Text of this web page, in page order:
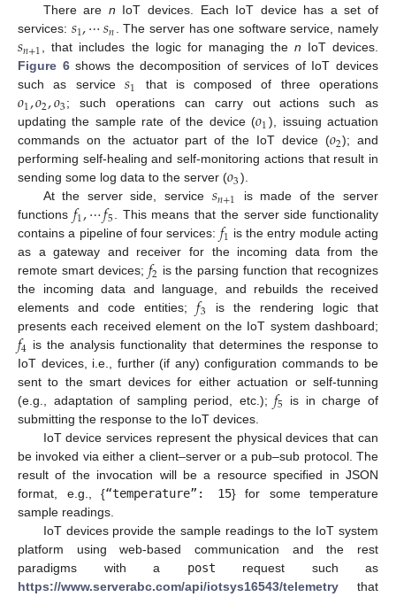
There are n IoT devices. Each IoT device has a set of
services: 𝑠1,⋯𝑠𝑛 . The server has one software service, namely
𝑠𝑛+1 , that includes the logic for managing the n IoT devices.
Figure 6shows the decomposition of services of IoT devices
such as service 𝑠1 that is composed of three operations
𝑜1,𝑜2,𝑜3; such operations can carry out actions such as
updating the sample rate of the device (𝑜1), issuing actuation
commands on the actuator part of the IoT device (𝑜2); and
performing self-healing and self-monitoring actions that result in
sending some log data to the server (𝑜3).
At the server side, service 𝑠𝑛+1
is made of the server
functions 𝑓1,⋯𝑓5
. This means that the server side functionality
contains a pipeline of four services: 𝑓1 is the entry module acting
as a gateway and receiver for the incoming data from the
remote smart devices; 𝑓2 is the parsing function that recognizes
the incoming data and language, and rebuilds the received
elements and code entities;𝑓3 is the rendering logic that
presents each received element on the IoT system dashboard;
𝑓4 is the analysis functionality that determines the response to
IoT devices, i.e., further (if any) configuration commands to be
sent to the smart devices for either actuation or self-tunning
(e.g., adaptation of sampling period, etc.);𝑓5
is in charge of
submitting the response to the IoT devices.
IoT device services represent the physical devices that can
be invoked via either a client–server or a pub–sub protocol. The
result of the invocation will be a resource specified in JSON
format, e.g., {“temperature”: 15} for some temperature
sample readings.
IoT devices provide the sample readings to the IoT system
platform using web-based communication and the rest
paradigms with a post request such as
https://www.serverabc.com/api/iotsys16543/telemetry that